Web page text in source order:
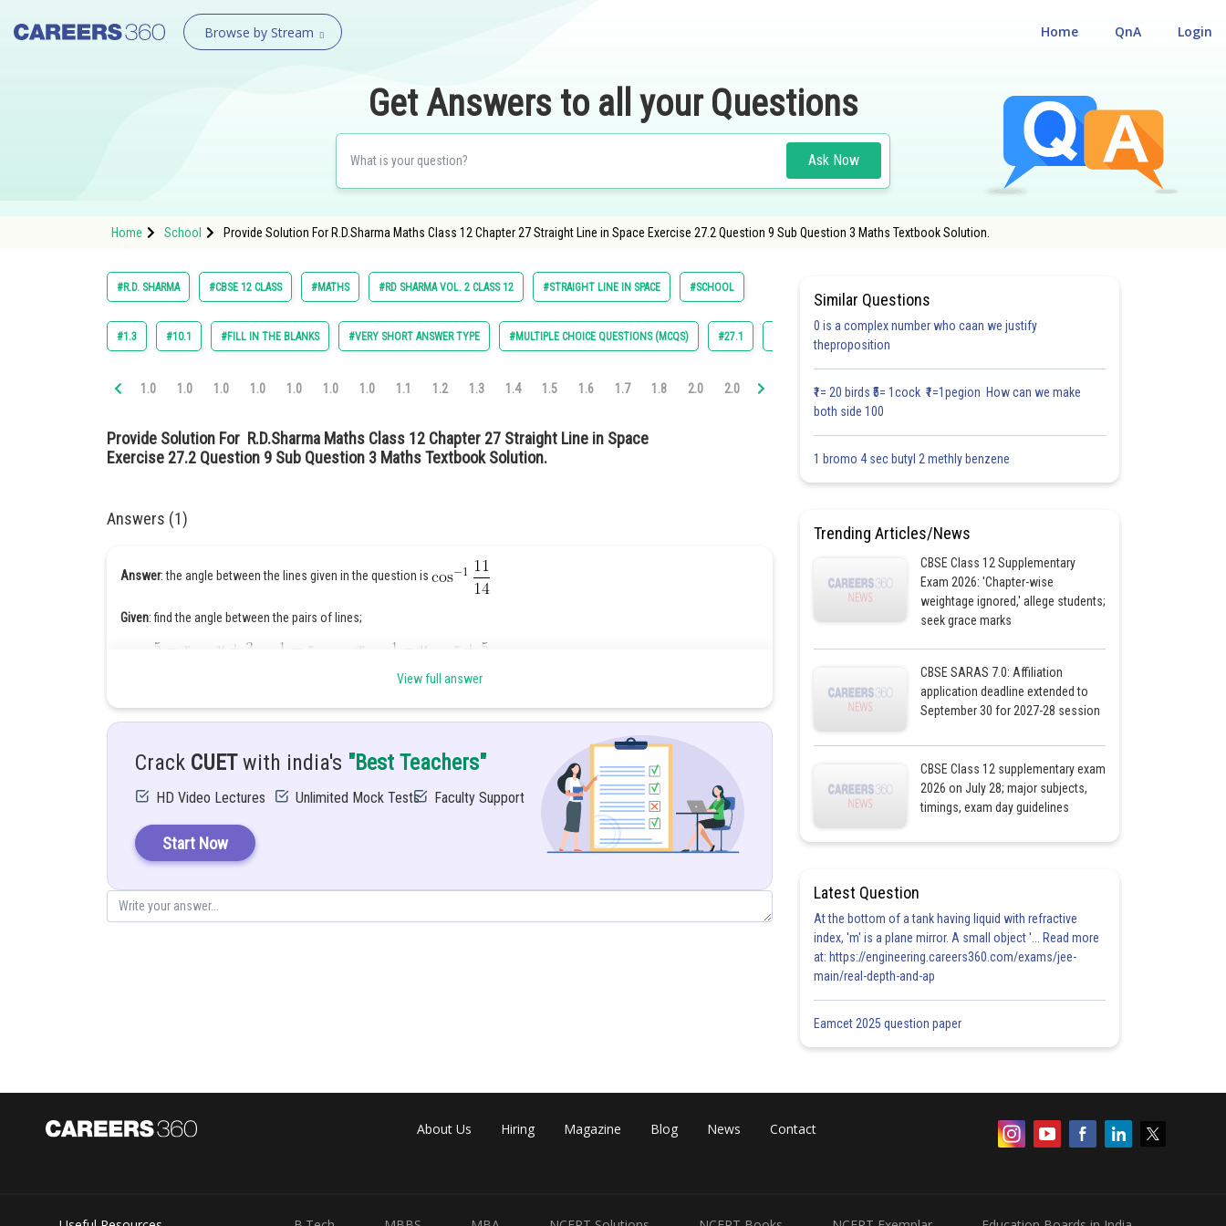
Browse by Stream Login
QnA
Home
Get Answers to all your Questions
Ask Now
Home School Provide Solution For R.D.Sharma Maths Class 12 Chapter 27 Straight Line in Space Exercise 27.2 Question 9 Sub Question 3 Maths Textbook Solution.
#R.D. SHARMA #CBSE 12 CLASS #MATHS #RD SHARMA VOL. 2 CLASS 12 #STRAIGHT LINE IN SPACE #SCHOOL
#1.3 #10.1 #FILL IN THE BLANKS #VERY SHORT ANSWER TYPE #MULTIPLE CHOICE QUESTIONS (MCQS) #27.1
1.0 1.0 1.0 1.0 1.0 1.0 1.0 1.1 1.2 1.3 1.4 1.5 1.6 1.7 1.8 2.0 2.0 2.0 2.0 2.0 2.0 2.1 2.2 2.3 2.4
Provide Solution For R.D.Sharma Maths Class 12 Chapter 27 Straight Line in Space
Exercise 27.2 Question 9 Sub Question 3 Maths Textbook Solution.
Answers (1)
Answer: the angle between the lines given in the question is
Given: find the angle between the pairs of lines;
Solution:
Again:
View full answer
Crack CUETwith india's "Best Teachers"
HD Video Lectures Unlimited Mock Tests Faculty Support
Start Now
Similar Questions
0 is a complex number who caan we justify
theproposition
₹1= 20 birds ₹5= 1cock ₹1=1pegion How can we make
both side 100
1 bromo 4 sec butyl 2 methly benzene
Trending Articles/News
CBSE Class 12 Supplementary
Exam 2026: 'Chapter-wise
weightage ignored,' allege students;
seek grace marks
CBSE SARAS 7.0: Affiliation
application deadline extended to
September 30 for 2027-28 session
CBSE Class 12 supplementary exam
2026 on July 28; major subjects,
timings, exam day guidelines
Latest Question
At the bottom of a tank having liquid with refractive
index, 'm' is a plane mirror. A small object '... Read more
at: https://engineering.careers360.com/exams/jee-
main/real-depth-and-ap
Eamcet 2025 question paper
About Us Hiring Magazine Blog News Contact